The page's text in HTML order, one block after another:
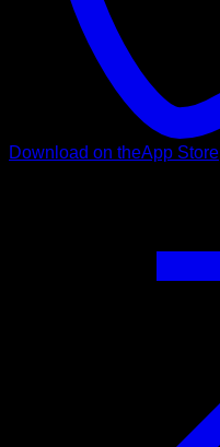
Download on theApp Store